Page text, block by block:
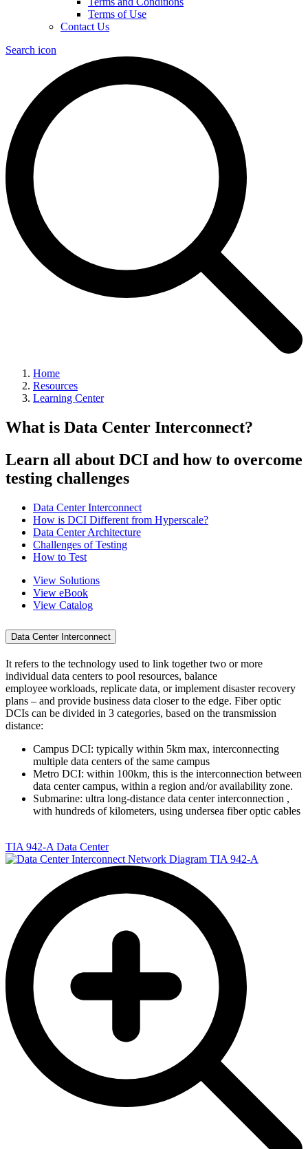
Terms of Use
Contact Us
Search icon
Home
Resources
Learning Center
What is Data Center Interconnect?
Learn all about DCI and how to overcome
testing challenges
Data Center Interconnect
How is DCI Different from Hyperscale?
Data Center Architecture
Challenges of Testing
How to Test
View Solutions
View eBook
View Catalog
Data Center Interconnect
It refers to the technology used to link together two or more
individual data centers to pool resources, balance
employee workloads, replicate data, or implement disaster recovery
plans – and provide business data closer to the edge. Fiber optic
DCIs can be divided in 3 categories, based on the transmission
distance:
Campus DCI: typically within 5km max, interconnecting
multiple data centers of the same campus
Metro DCI: within 100km, this is the interconnection between
data center campus, within a region and/or availability zone.
Submarine: ultra long-distance data center interconnection ,
with hundreds of kilometers, using undersea fiber optic cables
TIA 942-A Data Center